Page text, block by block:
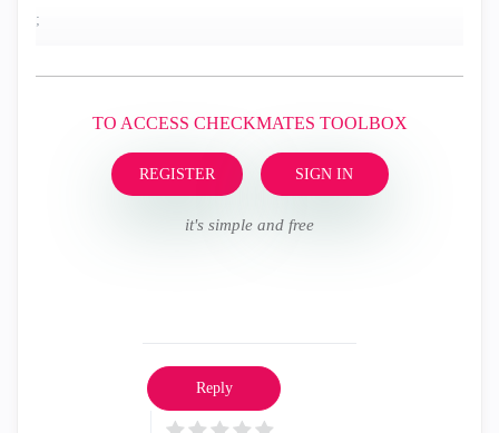
;
TO ACCESS CHECKMATES TOOLBOX
REGISTER SIGN IN
it's simple and free
Reply